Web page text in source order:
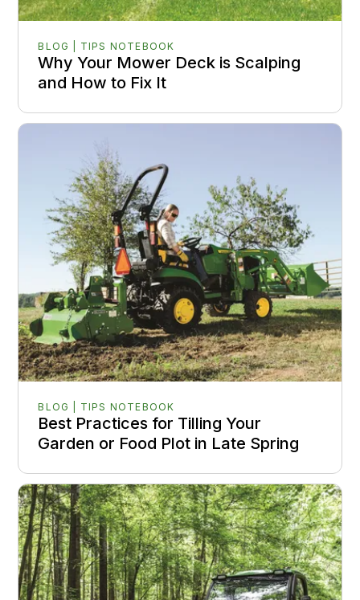
BLOG | TIPS NOTEBOOK
Why Your Mower Deck is Scalping
and How to Fix It
BLOG | TIPS NOTEBOOK
Best Practices for Tilling Your
Garden or Food Plot in Late Spring